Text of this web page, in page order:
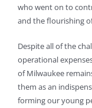
who went on to
and the flourishing
Despite all of the
operational
of Milwaukee
them as an
forming our young